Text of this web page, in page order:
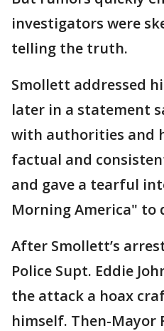
investigators were
telling the truth.
Smollett addressed
later in a statement
with authorities and
factual and
and gave a tearful
Morning America" to
After Smollett’s
Police Supt. Eddie
the attack a hoax
himself. Then-Mayor